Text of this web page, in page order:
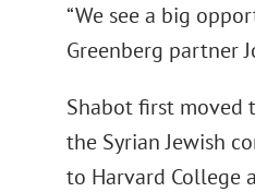
“We see a big
Greenberg partner
Shabot first moved
the Syrian Jewish
to Harvard College